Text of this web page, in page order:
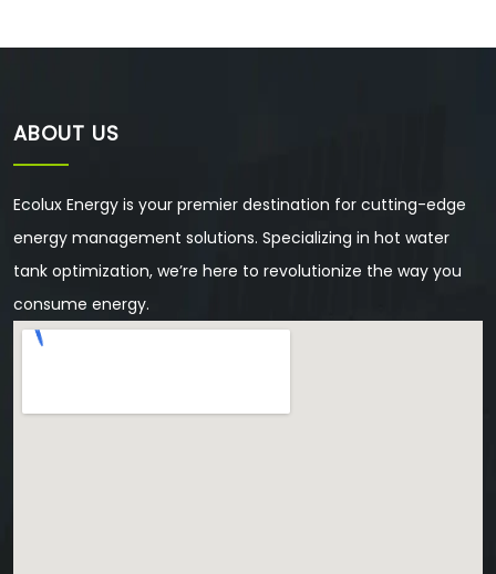
ABOUT US
Ecolux Energy is your premier destination for cutting-edge
energy management solutions. Specializing in hot water
tank optimization, we’re here to revolutionize the way you
consume energy.